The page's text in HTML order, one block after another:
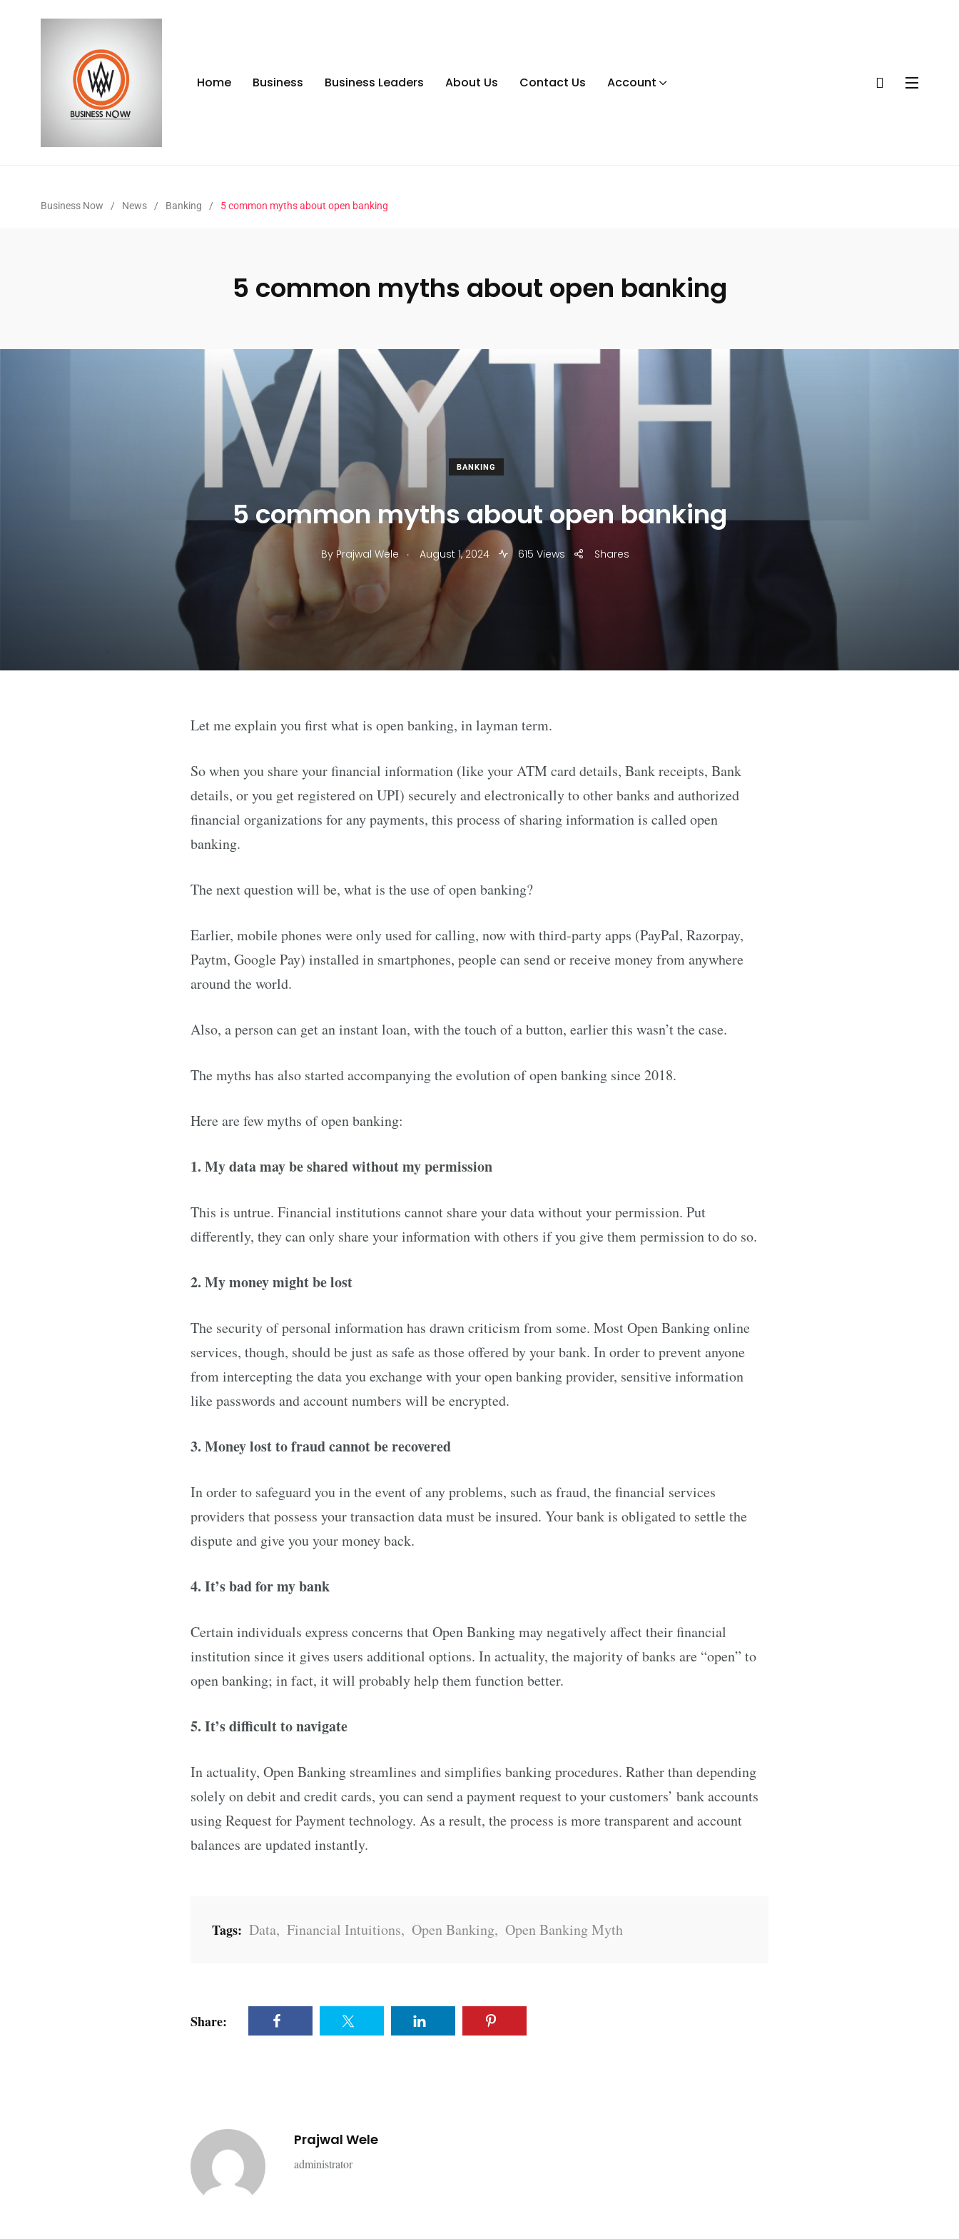
Home Business Business Leaders About Us Contact Us Account
Business Now / News / Banking / 5 common myths about open banking
5 common myths about open banking
BANKING
5 common myths about open banking
By Prajwal Wele . August 1, 2024 615 Views Shares
Let me explain you first what is open banking, in layman term.
So when you share your financial information (like your ATM card details, Bank receipts, Bank
details, or you get registered on UPI) securely and electronically to other banks and authorized
financial organizations for any payments, this process of sharing information is called open
banking.
The next question will be, what is the use of open banking?
Earlier, mobile phones were only used for calling, now with third-party apps (PayPal, Razorpay,
Paytm, Google Pay) installed in smartphones, people can send or receive money from anywhere
around the world.
Also, a person can get an instant loan, with the touch of a button, earlier this wasn’t the case.
The myths has also started accompanying the evolution of open banking since 2018.
Here are few myths of open banking:
1. My data may be shared without my permission
This is untrue. Financial institutions cannot share your data without your permission. Put
differently, they can only share your information with others if you give them permission to do so.
2. My money might be lost
The security of personal information has drawn criticism from some. Most Open Banking online
services, though, should be just as safe as those offered by your bank. In order to prevent anyone
from intercepting the data you exchange with your open banking provider, sensitive information
like passwords and account numbers will be encrypted.
3. Money lost to fraud cannot be recovered
In order to safeguard you in the event of any problems, such as fraud, the financial services
providers that possess your transaction data must be insured. Your bank is obligated to settle the
dispute and give you your money back.
4. It’s bad for my bank
Certain individuals express concerns that Open Banking may negatively affect their financial
institution since it gives users additional options. In actuality, the majority of banks are “open” to
open banking; in fact, it will probably help them function better.
5. It’s difficult to navigate
In actuality, Open Banking streamlines and simplifies banking procedures. Rather than depending
solely on debit and credit cards, you can send a payment request to your customers’ bank accounts
using Request for Payment technology. As a result, the process is more transparent and account
balances are updated instantly.
Tags: Data, Financial Intuitions, Open Banking, Open Banking Myth
Share:
Prajwal Wele
administrator